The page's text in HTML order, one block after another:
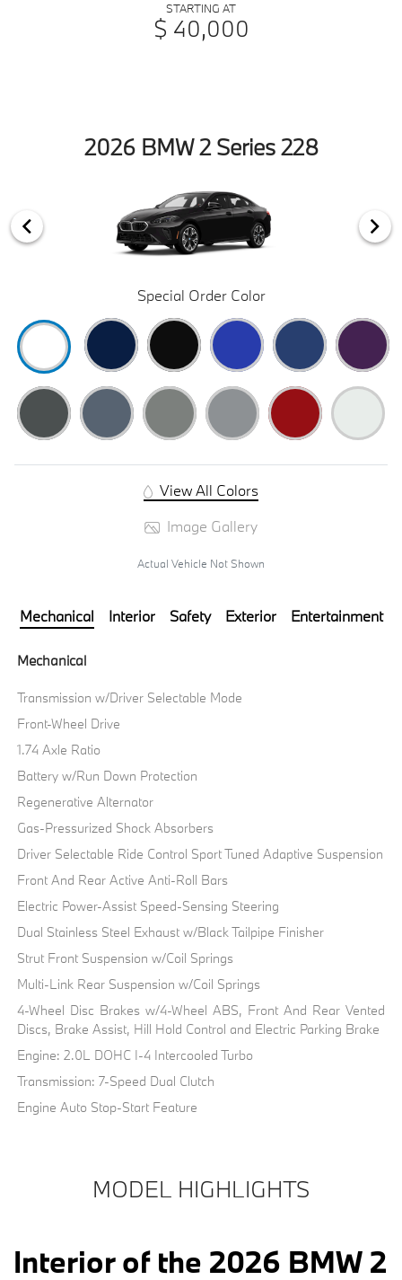
STARTING AT
$ 40,000
2026 BMW 2 Series 228
Special Order Color
View All Colors
Image Gallery
Actual Vehicle Not Shown
Mechanical Interior Safety Exterior Entertainment
Mechanical
Transmission w/Driver Selectable Mode
Front-Wheel Drive
1.74 Axle Ratio
Battery w/Run Down Protection
Regenerative Alternator
Gas-Pressurized Shock Absorbers
Driver Selectable Ride Control Sport Tuned Adaptive Suspension
Front And Rear Active Anti-Roll Bars
Electric Power-Assist Speed-Sensing Steering
Dual Stainless Steel Exhaust w/Black Tailpipe Finisher
Strut Front Suspension w/Coil Springs
Multi-Link Rear Suspension w/Coil Springs
4-Wheel Disc Brakes w/4-Wheel ABS, Front And Rear Vented
Discs, Brake Assist, Hill Hold Control and Electric Parking Brake
Engine: 2.0L DOHC I-4 Intercooled Turbo
Transmission: 7-Speed Dual Clutch
Engine Auto Stop-Start Feature
MODEL HIGHLIGHTS
Interior of the 2026 BMW 2